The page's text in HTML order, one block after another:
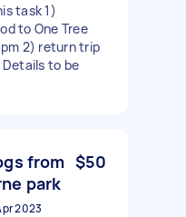
task 1)
to One Tree
2) return trip
to be
from
park
$50
2023